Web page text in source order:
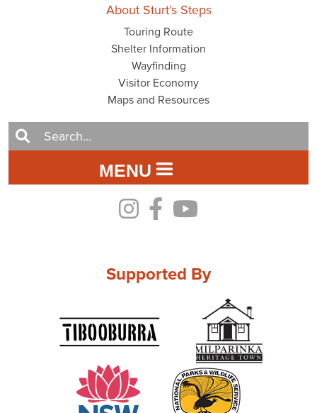
About Sturt’s Steps
Touring Route
Shelter Information
Wayfinding
Visitor Economy
Maps and Resources
MENU
Supported By